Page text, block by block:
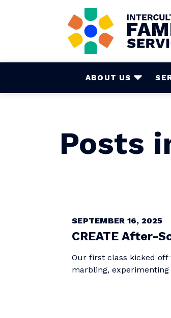
ABOUT US
Posts
SEPTEMBER 16, 2025
CREATE After-
Our first class kicked
marbling,